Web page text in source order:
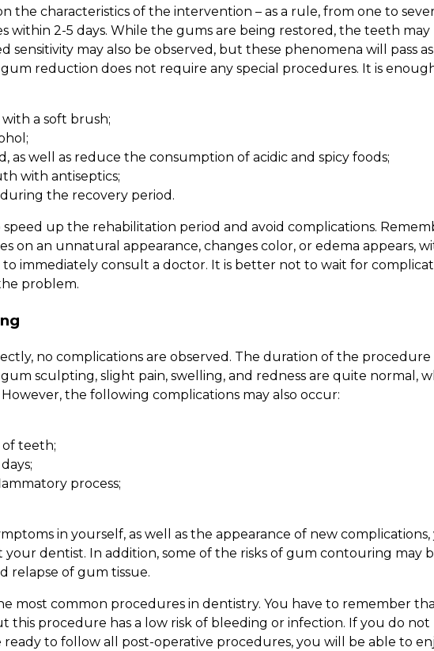
the characteristics of the intervention – as a rule, from one to
within 2-5 days. While the gums are being restored, the teeth may
sensitivity may also be observed, but these phenomena will pass
reduction does not require any special procedures. It is
a soft brush;
as well as reduce the consumption of acidic and spicy foods;
with antiseptics;
the recovery period.
up the rehabilitation period and avoid complications.
on an unnatural appearance, changes color, or edema appears,
immediately consult a doctor. It is better not to wait for
problem.
no complications are observed. The duration of the procedure
sculpting, slight pain, swelling, and redness are quite normal,
the following complications may also occur:
teeth;
process;
in yourself, as well as the appearance of new complications,
dentist. In addition, some of the risks of gum contouring may
relapse of gum tissue.
most common procedures in dentistry. You have to remember
this procedure has a low risk of bleeding or infection. If you do not
ready to follow all post-operative procedures, you will be able to